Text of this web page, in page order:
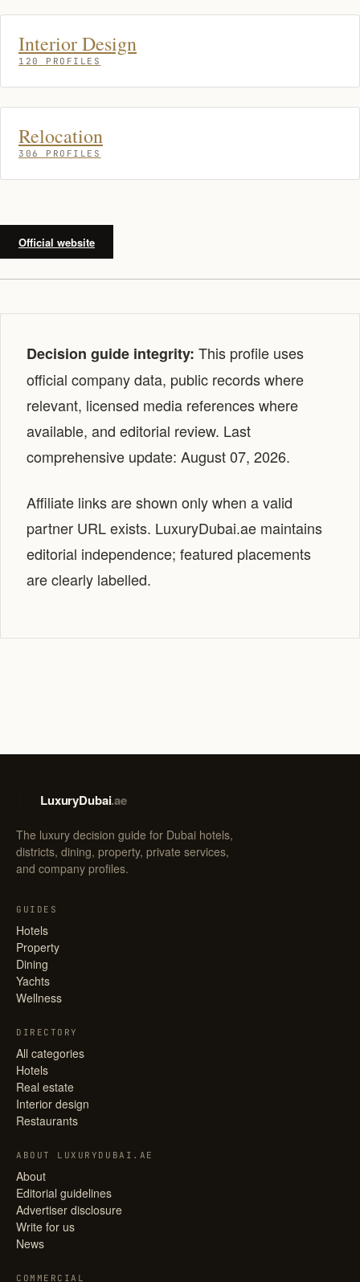
Interior Design
120 PROFILES
Relocation
306 PROFILES
Official website
Decision guide integrity: This profile uses
official company data, public records where
relevant, licensed media references where
available, and editorial review. Last
comprehensive update: August 07, 2026.
Affiliate links are shown only when a valid
partner URL exists. LuxuryDubai.ae maintains
editorial independence; featured placements
are clearly labelled.
LuxuryDubai.ae
The luxury decision guide for Dubai hotels,
districts, dining, property, private services,
and company profiles.
GUIDES
Hotels
Property
Dining
Yachts
Wellness
DIRECTORY
All categories
Hotels
Real estate
Interior design
Restaurants
ABOUT LUXURYDUBAI.AE
About
Editorial guidelines
Advertiser disclosure
Write for us
News
COMMERCIAL